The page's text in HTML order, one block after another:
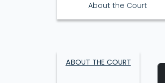
About the Court
ABOUT THE COURT